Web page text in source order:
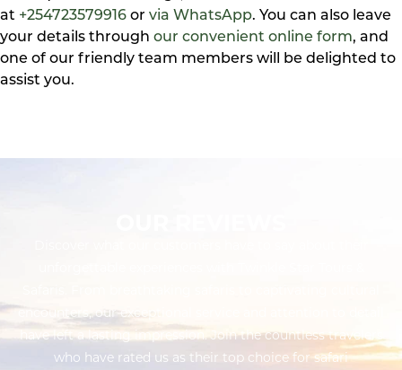
at +254723579916 or via WhatsApp. You can also leave
your details through our convenient online form, and
one of our friendly team members will be delighted to
assist you.
encounters, our exceptional service and attention to detail
have left a lasting impression. Join the countless travelers
who have rated us as their top choice for safari